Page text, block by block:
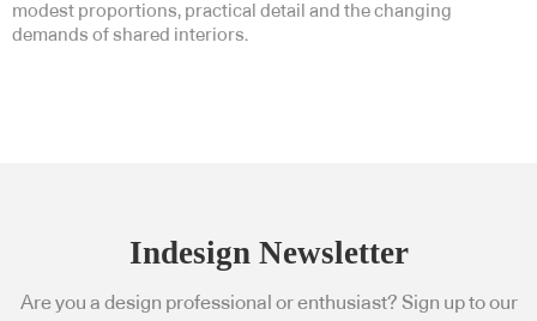
modest proportions, practical detail and the changing
demands of shared interiors.
Indesign Newsletter
Are you a design professional or enthusiast? Sign up to our